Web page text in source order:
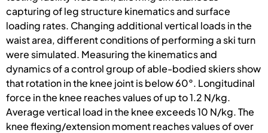
capturing of leg structure kinematics and surface
loading rates. Changing additional vertical loads in the
waist area, different conditions of performing a ski turn
were simulated. Measuring the kinematics and
dynamics of a control group of able-bodied skiers show
that rotation in the knee joint is below 60°. Longitudinal
force in the knee reaches values of up to 1.2 N/kg.
Average vertical load in the knee exceeds 10 N/kg. The
knee flexing/extension moment reaches values of over